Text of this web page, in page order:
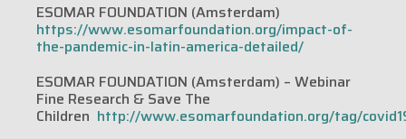
ESOMAR FOUNDATION (Amsterdam)
https://www.esomarfoundation.org/impact-of-
the-pandemic-in-latin-america-detailed/
ESOMAR FOUNDATION (Amsterdam) – Webinar
Fine Research & Save The
Children http://www.esomarfoundation.org/tag/